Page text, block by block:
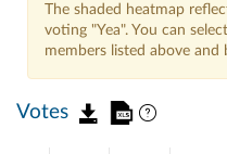
The shaded heatmap
voting "Yea". You can
members listed above and
Votes